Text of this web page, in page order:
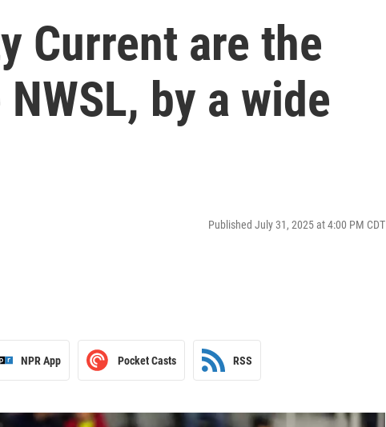
Current are the
by a wide
Published July 31, 2025 at 4:00 PM CDT
NPR App Pocket Casts RSS